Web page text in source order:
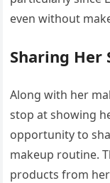
even without
Sharing Her
Along with her
stop at showing
opportunity to
makeup routine.
products from her